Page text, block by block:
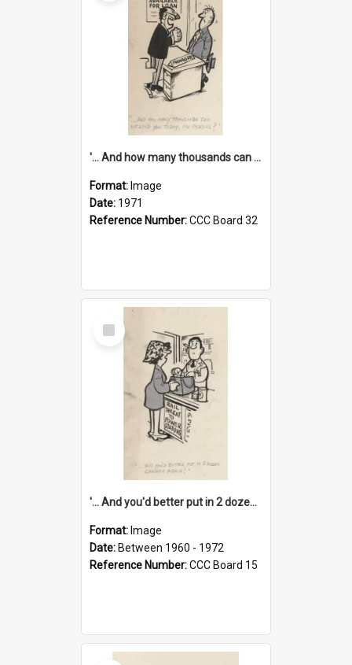
'... And how many thousands can we lend you today, Mr Ackers?'
Format: Image
Date: 1971
Reference Number:CCC Board 32
Select
Item
'... And you'd better put in 2 dozen candles again!'
Format: Image
Date: Between 1960 - 1972
Reference Number:CCC Board 15